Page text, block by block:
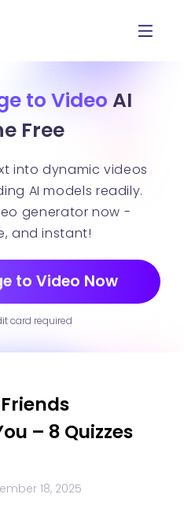
to VideoAI
Free
into dynamic videos
AI models readily.
generator now -
and instant!
to Video Now
card required
– 8 Quizzes
18, 2025